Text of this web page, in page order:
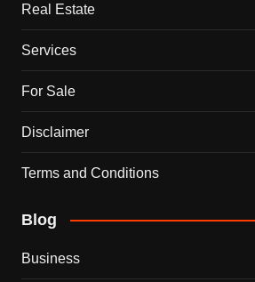
Real Estate
Services
For Sale
Disclaimer
Terms and Conditions
Blog
Business